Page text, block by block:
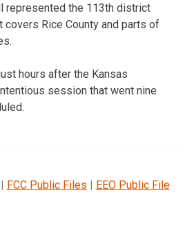
represented the 113th district
covers Rice County and parts of
hours after the Kansas
session that went nine
FCC Public Files | EEO Public File